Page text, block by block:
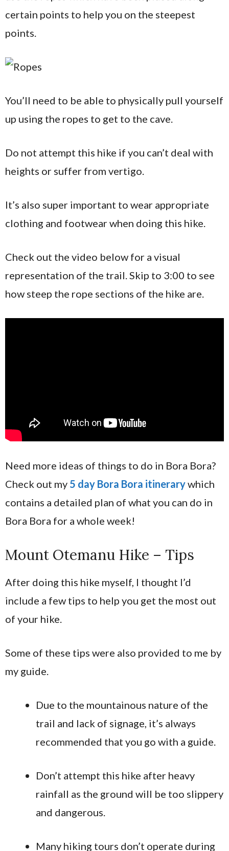
certain points to help you on the steepest
points.
You’ll need to be able to physically pull yourself
up using the ropes to get to the cave.
Do not attempt this hike if you can’t deal with
heights or suffer from vertigo.
It’s also super important to wear appropriate
clothing and footwear when doing this hike.
Check out the video below for a visual
representation of the trail. Skip to 3:00 to see
how steep the rope sections of the hike are.
Need more ideas of things to do in Bora Bora?
Check out my 5 day Bora Bora itinerarywhich
contains a detailed plan of what you can do in
Bora Bora for a whole week!
Mount Otemanu Hike – Tips
After doing this hike myself, I thought I’d
include a few tips to help you get the most out
of your hike.
Some of these tips were also provided to me by
my guide.
Due to the mountainous nature of the
trail and lack of signage, it’s always
recommended that you go with a guide.
Don’t attempt this hike after heavy
rainfall as the ground will be too slippery
and dangerous.
Many hiking tours don’t operate during